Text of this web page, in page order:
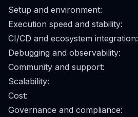
Setup and environment:
Execution speed and stability:
CI/CD and ecosystem integration:
Debugging and observability:
Community and support:
Scalability:
Cost:
Governance and compliance: